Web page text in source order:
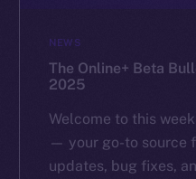
NEWS
The Online+ Beta
2025
Welcome to this
— your go-to source
updates, bug fixes,